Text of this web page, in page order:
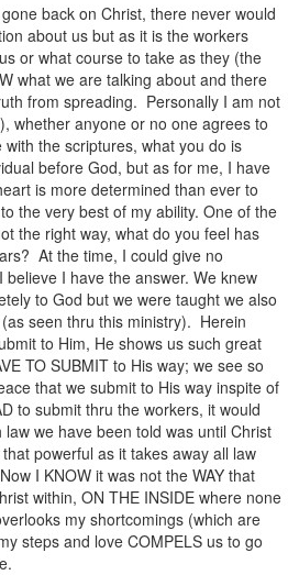
back on Christ, there never would
about us but as it is the workers
or what course to take as they (the
what we are talking about and there
from spreading. Personally I am not
whether anyone or no one agrees to
the scriptures, what you do is
before God, but as for me, I have
is more determined than ever to
the very best of my ability. One of the
the right way, what do you feel has
At the time, I could give no
I have the answer. We knew
to God but we were taught we also
seen thru this ministry). Herein
to Him, He shows us such great
TO SUBMIT to His way; we see so
that we submit to His way inspite of
to submit thru the workers, it would
we have been told was until Christ
powerful as it takes away all law
I KNOW it was not the WAY that
within, ON THE INSIDE where none
my shortcomings (which are
steps and love COMPELS us to go